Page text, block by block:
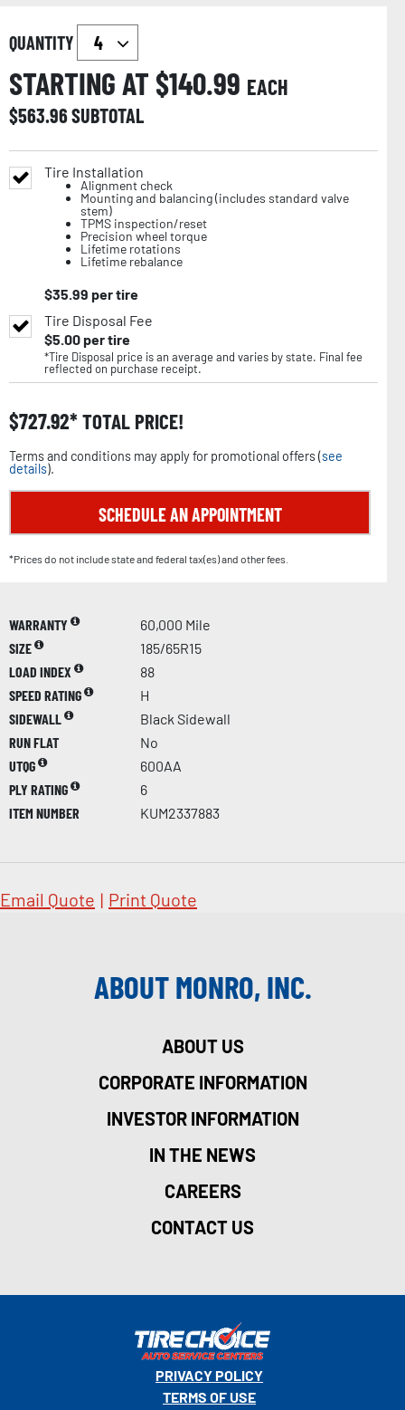
QUANTITY
STARTING AT $140.99 EACH
$563.96SUBTOTAL
Tire Installation
Alignment check
Mounting and balancing (includes standard valve
stem)
TPMS inspection/reset
Precision wheel torque
Lifetime rotations
Lifetime rebalance
$35.99 per tire
Tire Disposal Fee
$5.00per tire
*Tire Disposal price is an average and varies by state. Final fee
reflected on purchase receipt.
$727.92 TOTAL PRICE!
Terms and conditions may apply for promotional offers (see
details).
SCHEDULE AN APPOINTMENT
*Prices do not include state and federal tax(es) and other fees.
WARRANTY
60,000 Mile
SIZE
185/65R15
LOAD INDEX
88
SPEED RATING
H
SIDEWALL
Black Sidewall
RUN FLAT
No
UTQG
600AA
PLY RATING
6
ITEM NUMBER
KUM2337883
Email Quote | Print Quote
ABOUT MONRO, INC.
ABOUT US
CORPORATE INFORMATION
INVESTOR INFORMATION
IN THE NEWS
CAREERS
CONTACT US
PRIVACY POLICY
TERMS OF USE